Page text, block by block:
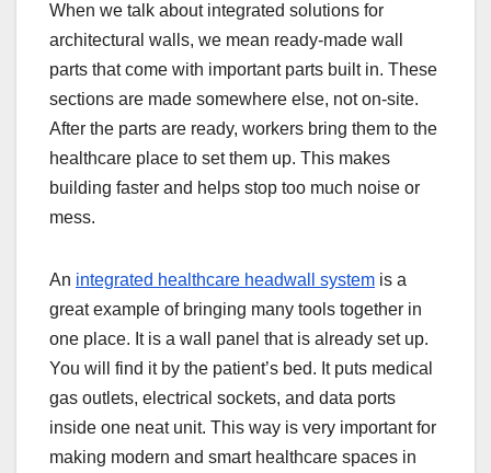
When we talk about integrated solutions for
architectural walls, we mean ready-made wall
parts that come with important parts built in. These
sections are made somewhere else, not on-site.
After the parts are ready, workers bring them to the
healthcare place to set them up. This makes
building faster and helps stop too much noise or
mess.
An integrated healthcare headwall system is a
great example of bringing many tools together in
one place. It is a wall panel that is already set up.
You will find it by the patient’s bed. It puts medical
gas outlets, electrical sockets, and data ports
inside one neat unit. This way is very important for
making modern and smart healthcare spaces in